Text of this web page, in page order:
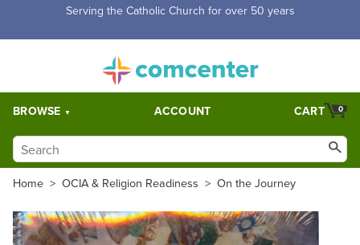
Free Shipping for orders over $5,000. Half price shipping for
BROWSE ACCOUNT 0
CART
Home > OCIA & Religion Readiness > On the Journey